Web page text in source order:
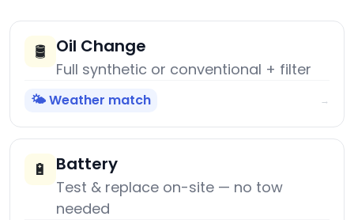
🛢️ Oil Change
Full synthetic or conventional + filter
🌤️ Weather match →
🔋 Battery
Test & replace on-site — no tow
needed